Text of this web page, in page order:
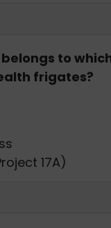
belongs to
frigates?
17A)